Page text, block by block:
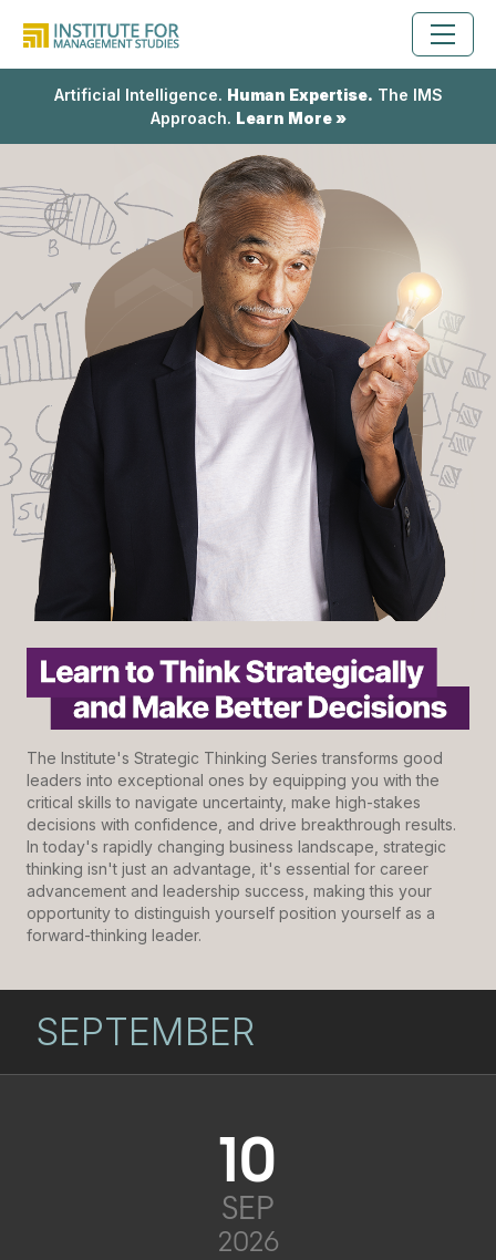
Artificial Intelligence. Human Expertise. The IMS
Approach. Learn More »
The Institute's Strategic Thinking Series transforms good
leaders into exceptional ones by equipping you with the
critical skills to navigate uncertainty, make high-stakes
decisions with confidence, and drive breakthrough results.
In today's rapidly changing business landscape, strategic
thinking isn't just an advantage, it's essential for career
advancement and leadership success, making this your
opportunity to distinguish yourself position yourself as a
forward-thinking leader.
SEPTEMBER
10
SEP
2026